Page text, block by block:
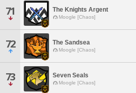
71 The Knights Argent
Moogle [Chaos]
72 The Sandsea
Moogle [Chaos]
73 Seven Seals
Moogle [Chaos]